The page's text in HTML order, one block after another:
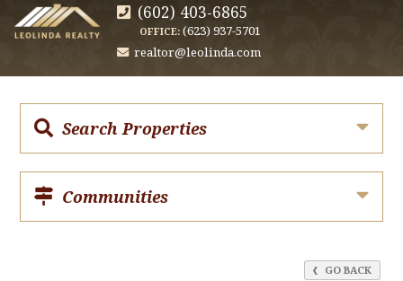
(602) 403-6865
OFFICE: (623) 937-5701
realtor@leolinda.com
Search Properties
Communities
GO BACK